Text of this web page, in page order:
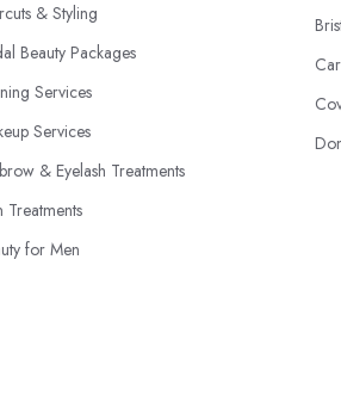
& Styling
Beauty Packages
Services
Services
& Eyelash Treatments
Treatments
for Men